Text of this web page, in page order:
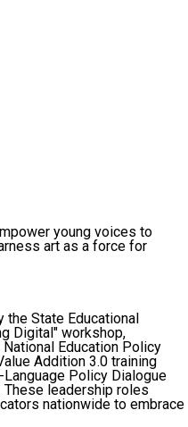
young voices to
art as a force for
the State Educational
Digital" workshop,
Education Policy
Addition 3.0 training
Policy Dialogue
leadership roles
nationwide to embrace